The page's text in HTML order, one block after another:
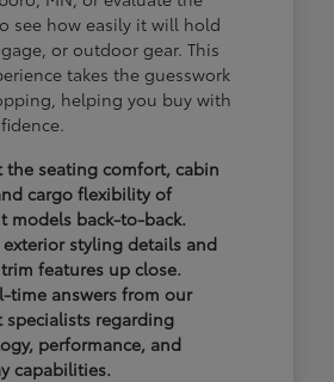
see how easily it will hold
or outdoor gear. This
takes the guesswork
helping you buy with
the seating comfort, cabin
cargo flexibility of
models back-to-back.
exterior styling details and
features up close.
time answers from our
specialists regarding
performance, and
capabilities.